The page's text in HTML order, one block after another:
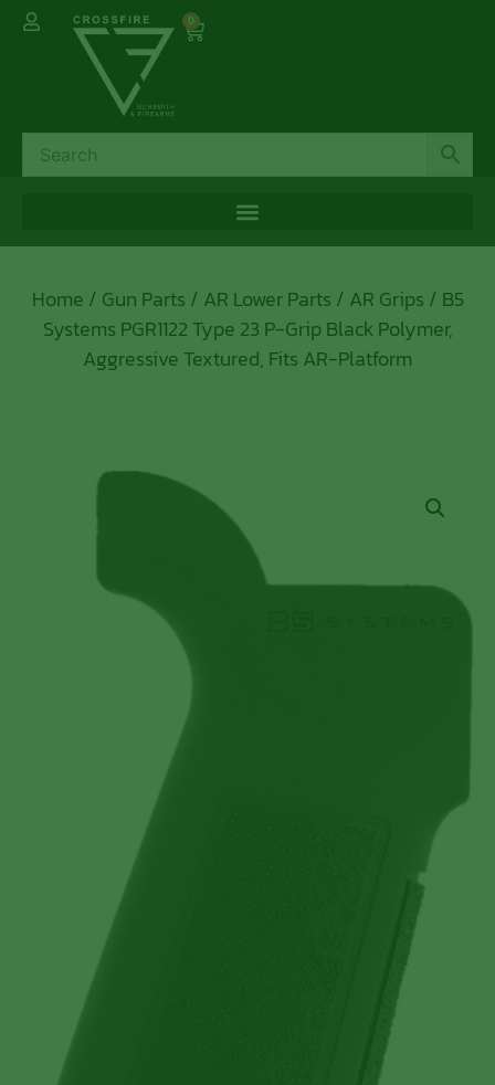
0
Home / Gun Parts / AR Lower Parts / AR Grips / B5
Systems PGR1122 Type 23 P-Grip Black Polymer,
Aggressive Textured, Fits AR-Platform